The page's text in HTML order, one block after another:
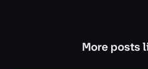
More posts